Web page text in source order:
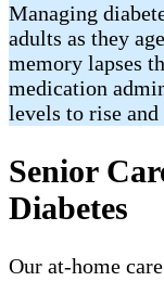
Managing
adults as they
memory lapses
medication
levels to rise
Senior
Diabetes
Our at-home